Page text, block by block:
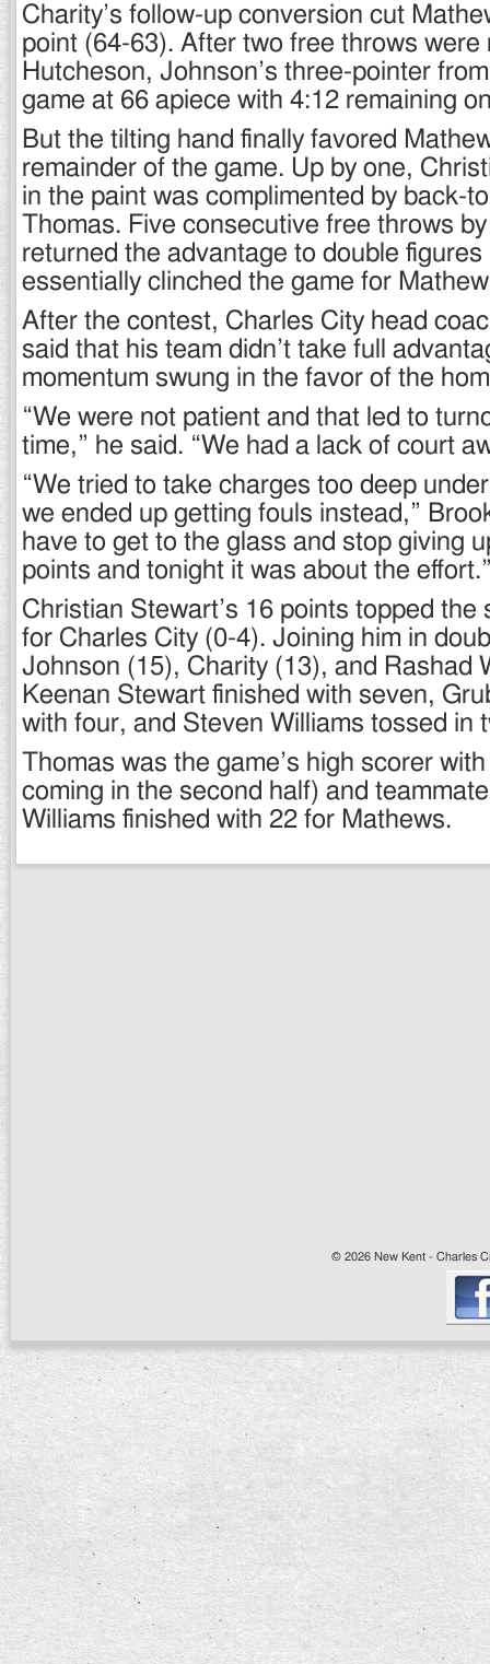
Charity’s follow-up conversion cut
point (64-63). After two free throws were
Hutcheson, Johnson’s three-pointer
game at 66 apiece with 4:12 remaining
But the tilting hand finally favored
remainder of the game. Up by one,
in the paint was complimented by back-
Thomas. Five consecutive free throws
returned the advantage to double figures
essentially clinched the game for
After the contest, Charles City head
said that his team didn’t take full
momentum swung in the favor of the
“We were not patient and that led to
time,” he said. “We had a lack of court
“We tried to take charges too deep
we ended up getting fouls instead,”
have to get to the glass and stop giving
points and tonight it was about the
Christian Stewart’s 16 points topped the
for Charles City (0-4). Joining him in
Johnson (15), Charity (13), and Rashad
Keenan Stewart finished with seven,
with four, and Steven Williams tossed in
Thomas was the game’s high scorer
coming in the second half) and
Williams finished with 22 for Mathews.
© 2026 New Kent - Charles